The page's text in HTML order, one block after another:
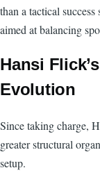
than a tactical
aimed at balancing
Hansi
Evolution
Since taking charge,
greater structural
setup.